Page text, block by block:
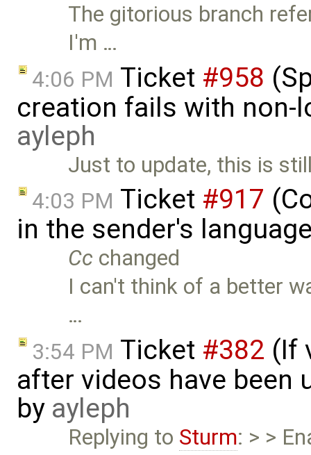
The gitorious branch
I'm …
4:06 PM Ticket #958
creation fails with non-
ayleph
Just to update, this is
4:03 PM Ticket #917
in the sender's
Cc changed
I can't think of a better
…
3:54 PM Ticket #382 (If
after videos have been
by ayleph
Replying to Sturm: > >